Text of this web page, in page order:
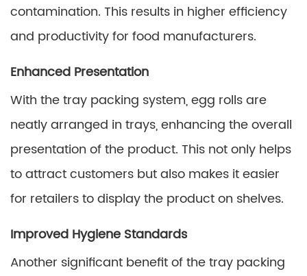
contamination. This results in higher efficiency
and productivity for food manufacturers.
Enhanced Presentation
With the tray packing system, egg rolls are
neatly arranged in trays, enhancing the overall
presentation of the product. This not only helps
to attract customers but also makes it easier
for retailers to display the product on shelves.
Improved Hygiene Standards
Another significant benefit of the tray packing